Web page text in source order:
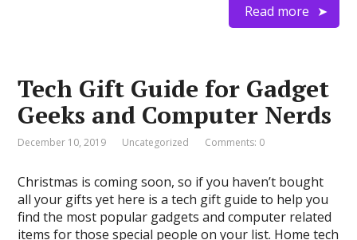
Read more
Tech Gift Guide for Gadget
Geeks and Computer Nerds
December 10, 2019 Uncategorized Comments: 0
Christmas is coming soon, so if you haven’t bought
all your gifts yet here is a tech gift guide to help you
find the most popular gadgets and computer related
items for those special people on your list. Home tech